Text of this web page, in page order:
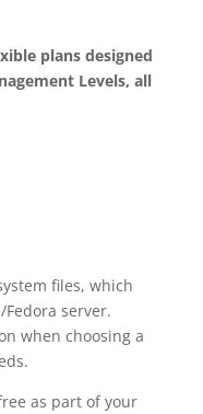
plans designed
Levels, all
files, which
Fedora server.
when choosing a
as part of your